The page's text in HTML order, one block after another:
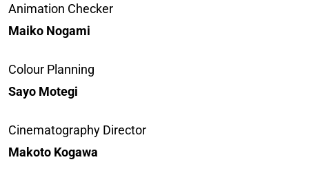
Animation Checker
Maiko Nogami
Colour Planning
Sayo Motegi
Cinematography Director
Makoto Kogawa